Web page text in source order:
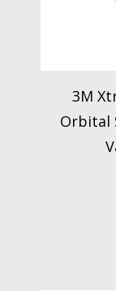
3M
Orbital